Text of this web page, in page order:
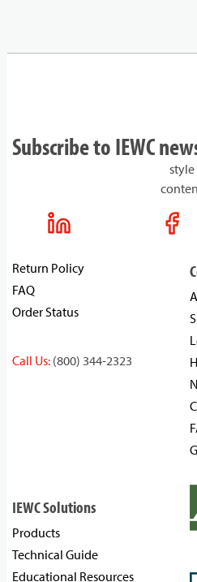
Subscribe to IEWC
style
Return Policy
FAQ
Order Status
Call Us: (800) 344-2323
IEWC Solutions
Products
Technical Guide
Educational Resources